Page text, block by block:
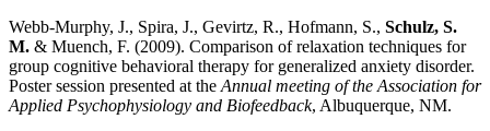
Webb-Murphy, J., Spira, J., Gevirtz, R., Hofmann, S., Schulz, S.
M. & Muench, F. (2009). Comparison of relaxation techniques for
group cognitive behavioral therapy for generalized anxiety disorder.
Poster session presented at the Annual meeting of the Association for
Applied Psychophysiology and Biofeedback, Albuquerque, NM.